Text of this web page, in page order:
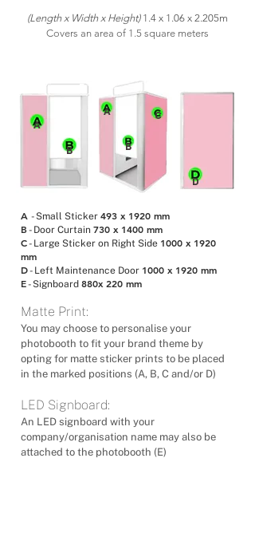
(Length x Width x Height)1.4 x 1.06 x 2.205m
Covers an area of 1.5 square meters
E
A
B B
A C
D
A - Small Sticker 493 x 1920 mm
B- Door Curtain 730 x 1400 mm
C- Large Sticker on Right Side 1000 x 1920
mm
D- Left Maintenance Door 1000 x 1920 mm
E- Signboard 880x 220 mm
Matte Print:
You may choose to personalise your
photobooth to fit your brand theme by
opting for matte sticker prints to be placed
in the marked positions (A, B, C and/or D)
LED Signboard:
An LED signboard with your
company/organisation name may also be
attached to the photobooth (E)